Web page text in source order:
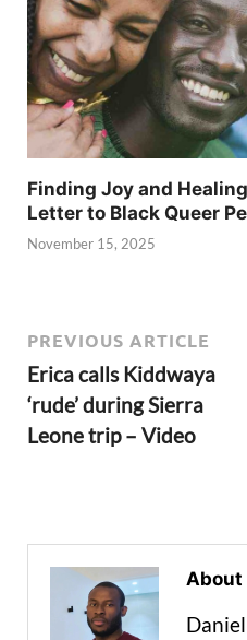
Finding Joy and
Letter to Black Queer
November 15, 2025
PREVIOUS ARTICLE
Erica calls Kiddwaya
‘rude’ during Sierra
Leone trip – Video
About